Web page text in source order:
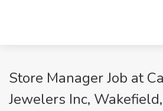
Store Manager Job at
Jewelers Inc,